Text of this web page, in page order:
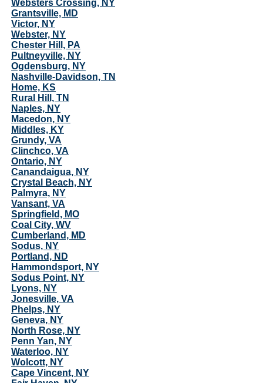
Websters Crossing, NY
Grantsville, MD
Victor, NY
Webster, NY
Chester Hill, PA
Pultneyville, NY
Ogdensburg, NY
Nashville-Davidson, TN
Home, KS
Rural Hill, TN
Naples, NY
Macedon, NY
Middles, KY
Grundy, VA
Clinchco, VA
Ontario, NY
Canandaigua, NY
Crystal Beach, NY
Palmyra, NY
Vansant, VA
Springfield, MO
Coal City, WV
Cumberland, MD
Sodus, NY
Portland, ND
Hammondsport, NY
Sodus Point, NY
Lyons, NY
Jonesville, VA
Phelps, NY
Geneva, NY
North Rose, NY
Penn Yan, NY
Waterloo, NY
Wolcott, NY
Cape Vincent, NY